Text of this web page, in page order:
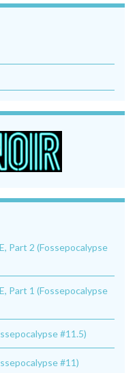
Part 2 (Fossepocalypse
Part 1 (Fossepocalypse
#11.5)
#11)